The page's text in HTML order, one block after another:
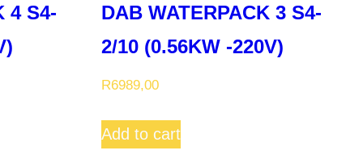
4 S4-
DAB WATERPACK 3 S4-
2/10 (0.56KW -220V)
R6989,00
Add to cart